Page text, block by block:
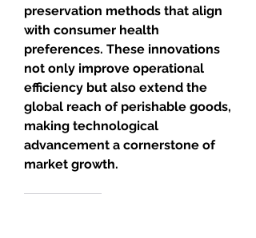
preservation methods that align
with consumer health
preferences. These innovations
not only improve operational
efficiency but also extend the
global reach of perishable goods,
making technological
advancement a cornerstone of
market growth.